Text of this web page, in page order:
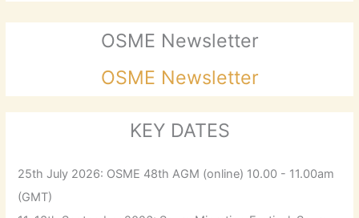
OSME Newsletter
OSME Newsletter
KEY DATES
25th July 2026: OSME 48th AGM (online) 10.00 - 11.00am
(GMT)